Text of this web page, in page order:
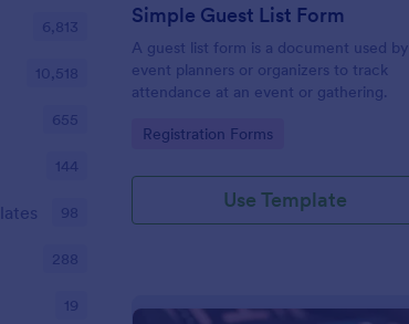
Simple Guest List Form
A guest list form is a document used by
event planners or organizers to track
attendance at an event or gathering.
Go to Category:
Registration Forms
Use Template
6,813
10,518
655
144
98
288
19